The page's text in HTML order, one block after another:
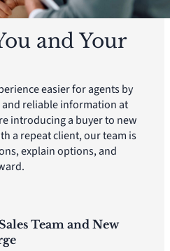
and Your
easier for agents by
reliable information at
introducing a buyer to new
a repeat client, our team is
explain options, and
Team and New